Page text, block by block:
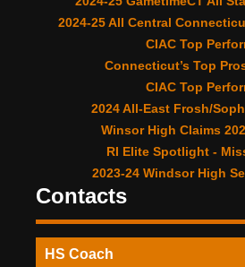
2024-25 All Central
CIAC Top
Connecticut’s Top
CIAC Top
2024 All-East Frosh/
Winsor High Claims
RI Elite Spotlight -
2023-24 Windsor High
Contacts
HS Coach